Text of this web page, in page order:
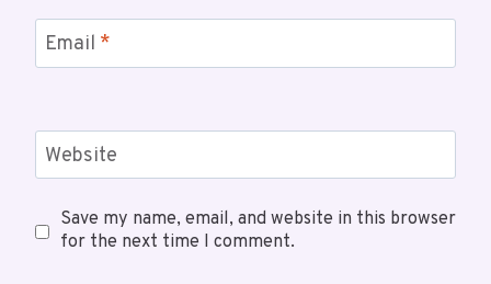
Email *
Website
Save my name, email, and website in this browser
for the next time I comment.